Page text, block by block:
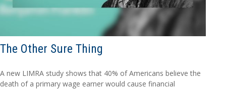
The Other Sure Thing
A new LIMRA study shows that 40% of Americans believe the
death of a primary wage earner would cause financial